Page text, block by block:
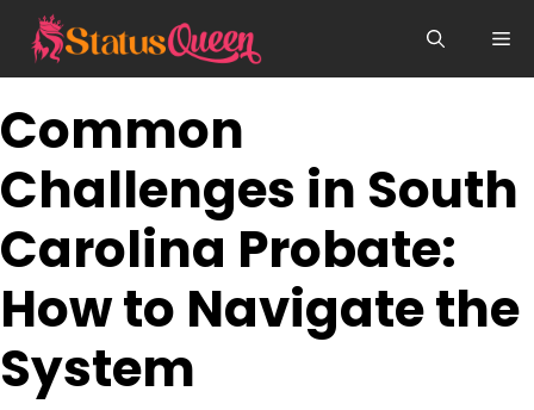
content
Common
Challenges in South
Carolina Probate:
How to Navigate the
System